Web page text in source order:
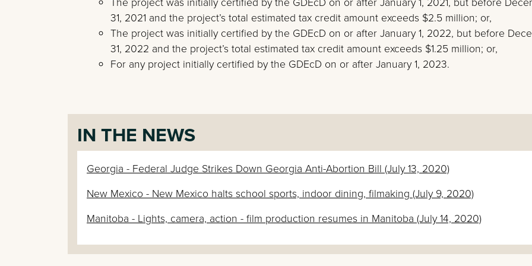
31, 2021 and the project’s total estimated tax credit amount exceeds $2.5 million; or,
The project was initially certified by the GDEcD on or after January 1, 2022, but before
31, 2022 and the project’s total estimated tax credit amount exceeds $1.25 million; or,
For any project initially certified by the GDEcD on or after January 1, 2023.
IN THE NEWS
Georgia - Federal Judge Strikes Down Georgia Anti-Abortion Bill (July 13, 2020)
New Mexico - New Mexico halts school sports, indoor dining, filmaking (July 9, 2020)
Manitoba - Lights, camera, action - film production resumes in Manitoba (July 14, 2020)